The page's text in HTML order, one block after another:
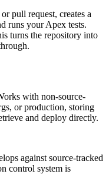
pull request, creates a
runs your Apex tests.
turns the repository into
with non-source-
or production, storing
and deploy directly.
against source-tracked
control system is